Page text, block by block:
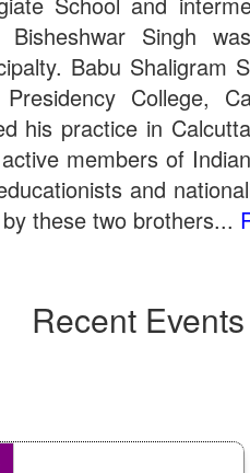
Bisheshwar Singh
Babu Shaligram
College,
his practice in
members of
and
these two brothers...
Recent